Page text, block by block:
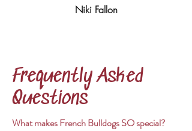
Niki Fallon
Frequently Asked
Questions
What makes French Bulldogs SO special?